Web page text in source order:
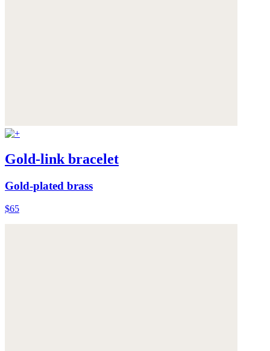
Gold-link bracelet
Gold-plated brass
$65